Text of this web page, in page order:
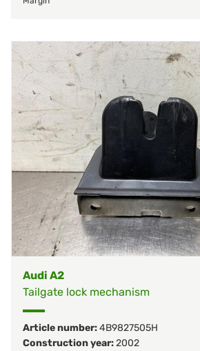
Audi A2
Tailgate lock mechanism
Article number:4B9827505H
Construction year:2002